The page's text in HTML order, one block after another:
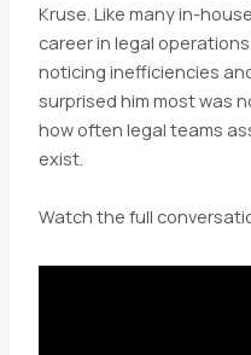
Kruse. Like many in-
career in legal
noticing inefficiencies
surprised him most was
how often legal teams
exist.
Watch the full